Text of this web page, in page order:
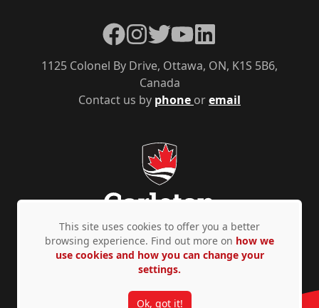
Contact us by phone oremail
1125 Colonel By Drive, Ottawa, ON, K1S 5B6,
Canada
Facebook
Instagram
TwitterYouTubeLinkedIn
Privacy Policy Accessibility © Copyright 2026
This site uses cookies to offer you a better
browsing experience. Find out more on how we
use cookies and how you can change your
settings.
Ok, got it!